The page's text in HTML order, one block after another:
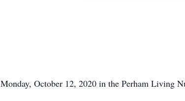
October 12, 2020 in the Perham Living